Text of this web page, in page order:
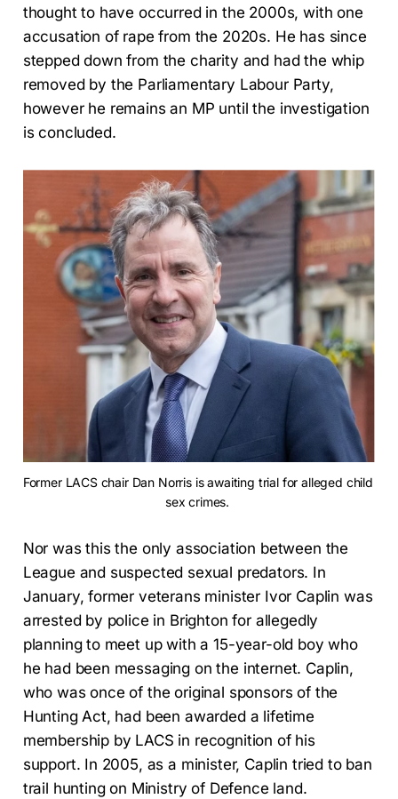
thought to have occurred in the 2000s, with one
accusation of rape from the 2020s. He has since
stepped down from the charity and had the whip
removed by the Parliamentary Labour Party,
however he remains an MP until the investigation
is concluded.
Former LACS chair Dan Norris is awaiting trial for alleged child
sex crimes.
Nor was this the only association between the
League and suspected sexual predators. In
January, former veterans minister Ivor Caplin was
arrested by police in Brighton for allegedly
planning to meet up with a 15-year-old boy who
he had been messaging on the internet. Caplin,
who was once of the original sponsors of the
Hunting Act, had been awarded a lifetime
membership by LACS in recognition of his
support. In 2005, as a minister, Caplin tried to ban
trail hunting on Ministry of Defence land.